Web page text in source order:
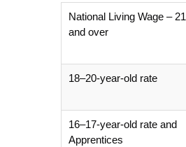
National Living Wage – 21
and over
18–20-year-old rate
16–17-year-old rate and
Apprentices